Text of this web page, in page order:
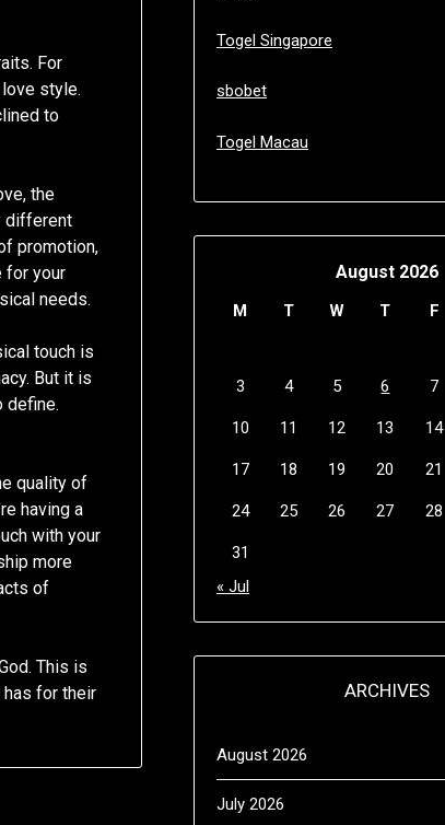
For
style.
to
the
different
promotion,
for your
needs.
touch is
But it is
define.
quality of
having a
with your
more
of
This is
has for their
Togel Singapore
sbobet
Togel Macau
August 2026
M T W T F
3 4 5 6 7
10 11 12 13 14
17 18 19 20 21
24 25 26 27 28
31
« Jul
ARCHIVES
August 2026
July 2026